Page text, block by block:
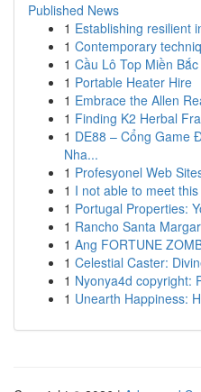
Published News
1 Establishing resilient
1 Contemporary
1 Cầu Lô Top Miền
1 Portable Heater Hire
1 Embrace the Allen
1 Finding K2 Herbal
1 DE88 – Cổng Game
Nha...
1 Profesyonel Web
1 I not able to meet
1 Portugal Properties:
1 Rancho Santa
1 Ang FORTUNE
1 Celestial Caster:
1 Nyonya4d copyright:
1 Unearth Happiness: